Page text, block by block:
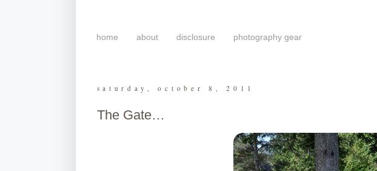
home about disclosure photography gear
saturday, october 8, 2011
The Gate…